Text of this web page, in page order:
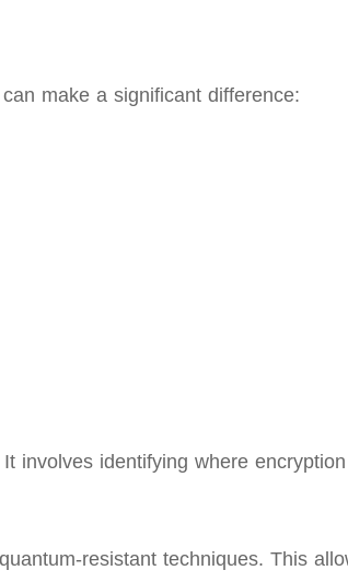
make a significant difference:
involves identifying where
resistant techniques. This